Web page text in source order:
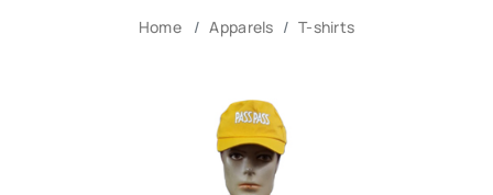
Home Apparels T-shirts